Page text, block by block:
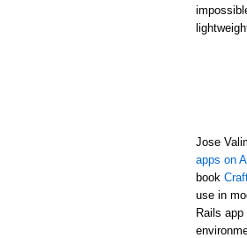
Jose
apps on
book
use in
Rails